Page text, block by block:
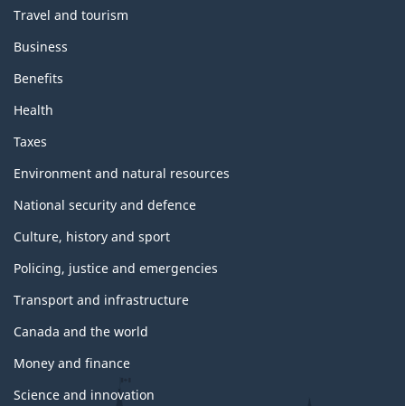
Travel and tourism
Business
Benefits
Health
Taxes
Environment and natural resources
National security and defence
Culture, history and sport
Policing, justice and emergencies
Transport and infrastructure
Canada and the world
Money and finance
Science and innovation